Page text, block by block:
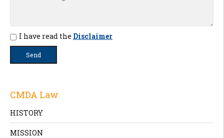
I have read the Disclaimer
CMDA Law
HISTORY
MISSION